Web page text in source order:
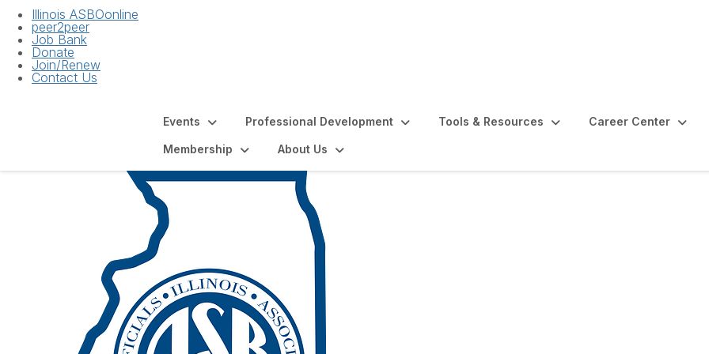
Illinois ASBOonline
peer2peer
Job Bank
Donate
Join/Renew
Contact Us
Events Professional Development Tools & Resources Career Center
Membership About Us